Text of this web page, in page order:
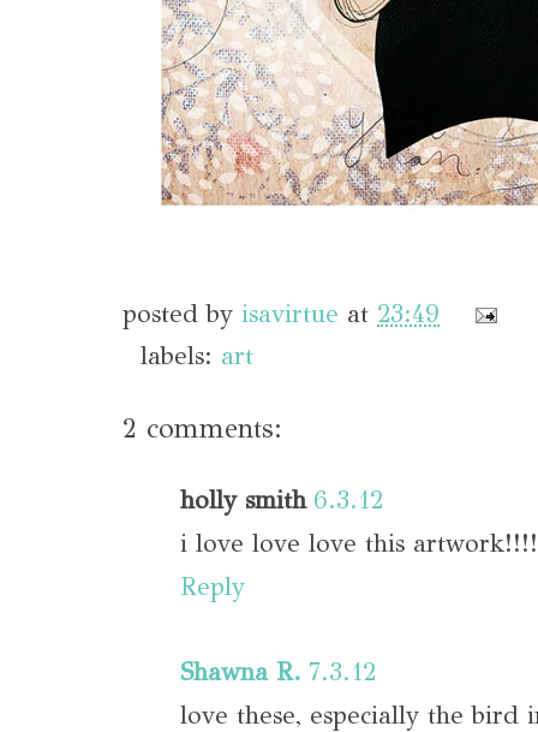
posted by isavirtue at 23:49
labels: art
2 comments:
holly smith 6.3.12
i love love love this
Reply
Shawna R. 7.3.12
love these, especially the bird